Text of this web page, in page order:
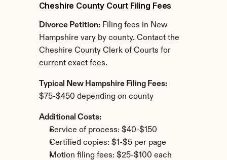
Cheshire County Court Filing Fees
Divorce Petition: Filing fees in New
Hampshire vary by county. Contact the
Cheshire County Clerk of Courts for
current exact fees.
Typical New Hampshire Filing Fees:
$75-$450 depending on county
Additional Costs:
Service of process: $40-$150
Certified copies: $1-$5 per page
Motion filing fees: $25-$100 each